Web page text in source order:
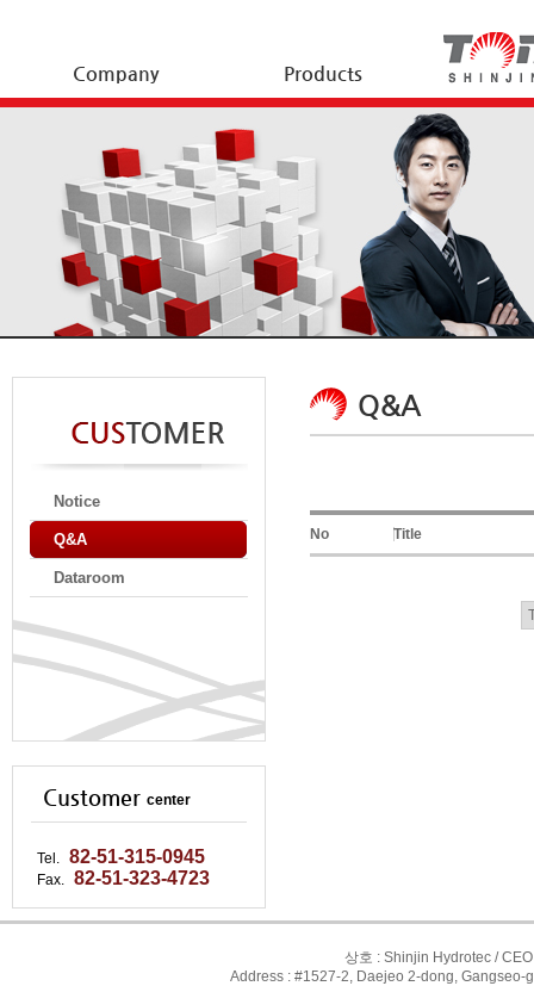
Company Products
Notice
Q&A
Dataroom
Customer center
Tel. 82-51-315-0945
Fax. 82-51-323-4723
Q&A
No Title
상호 : Shinjin Hydrotec /
Address : #1527-2, Daejeo 2-dong, Gangseo-